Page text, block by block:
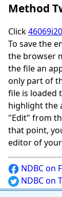
Method
Click
To save the
the browser
the file an
only part of
file is loaded
highlight the
"Edit" from
that point,
editor of
NDBC on
NDBC on